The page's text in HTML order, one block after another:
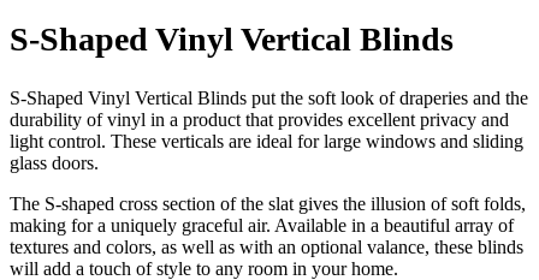
S-Shaped Vinyl Vertical Blinds
S-Shaped Vinyl Vertical Blinds put the soft look of draperies and the
durability of vinyl in a product that provides excellent privacy and
light control. These verticals are ideal for large windows and sliding
glass doors.
The S-shaped cross section of the slat gives the illusion of soft folds,
making for a uniquely graceful air. Available in a beautiful array of
textures and colors, as well as with an optional valance, these blinds
will add a touch of style to any room in your home.